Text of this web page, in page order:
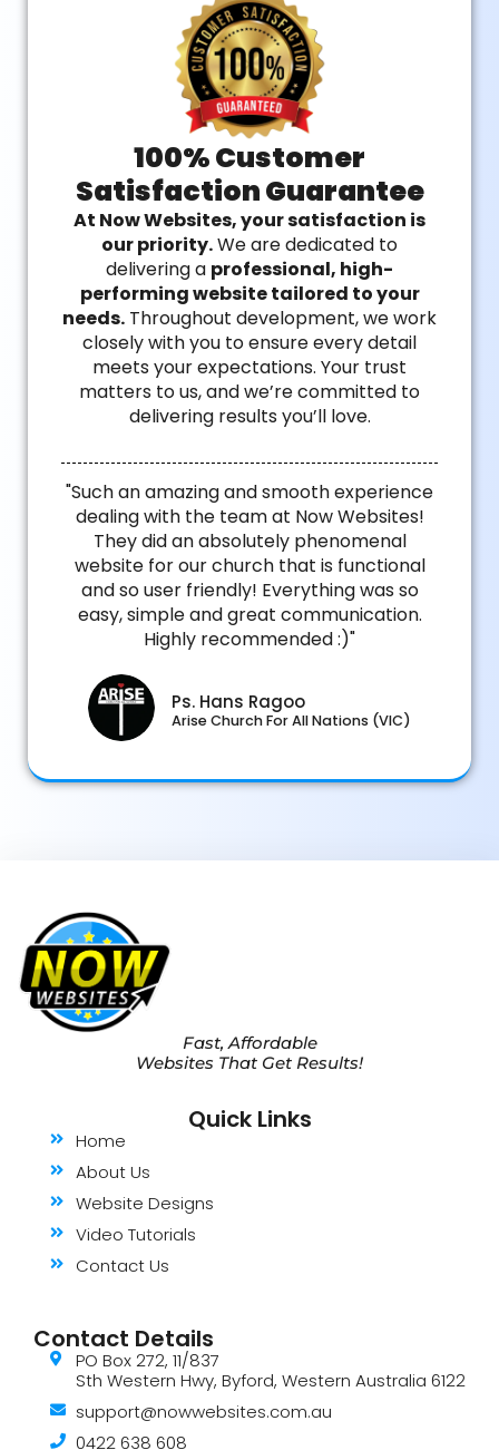
100% Customer
Satisfaction Guarantee
At Now Websites, your satisfaction is
our priority.We are dedicated to
delivering a professional, high-
performing website tailored to your
needs. Throughout development, we work
closely with you to ensure every detail
meets your expectations. Your trust
matters to us, and we’re committed to
delivering results you’ll love.
"Such an amazing and smooth experience
dealing with the team at Now Websites!
They did an absolutely phenomenal
website for our church that is functional
and so user friendly! Everything was so
easy, simple and great communication.
Highly recommended :)"
Ps. Hans Ragoo
Arise Church For All Nations (VIC)
Fast, Affordable
Websites That Get Results!
Quick Links
Home
About Us
Website Designs
Video Tutorials
Contact Us
Contact Details
PO Box 272, 11/837
Sth Western Hwy, Byford, Western Australia 6122
support@nowwebsites.com.au
0422 638 608